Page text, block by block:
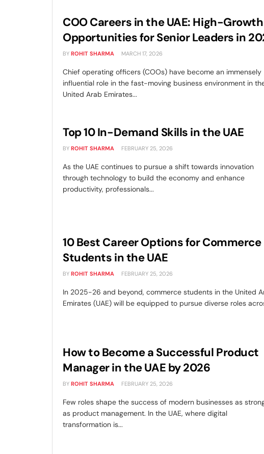
COO Careers in the UAE: High-Growth
Opportunities for Senior Leaders in
BY ROHIT SHARMA MARCH 17, 2026
Chief operating officers (COOs) have become an immensely
influential role in the fast-moving business environment in
United Arab Emirates...
Top 10 In-Demand Skills in the UAE
BY ROHIT SHARMA FEBRUARY 25, 2026
As the UAE continues to pursue a shift towards innovation
through technology to build the economy and enhance
productivity, professionals...
10 Best Career Options for Commerce
Students in the UAE
BY ROHIT SHARMA FEBRUARY 25, 2026
In 2025-26 and beyond, commerce students in the United
Emirates (UAE) will be equipped to pursue diverse roles
How to Become a Successful Product
Manager in the UAE by 2026
BY ROHIT SHARMA FEBRUARY 25, 2026
Few roles shape the success of modern businesses as
as product management. In the UAE, where digital
transformation is...